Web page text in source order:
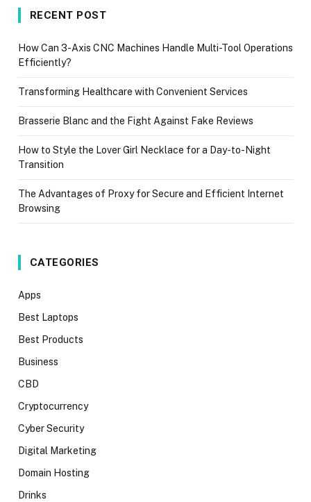
RECENT POST
How Can 3-Axis CNC Machines Handle Multi-Tool Operations
Efficiently?
Transforming Healthcare with Convenient Services
Brasserie Blanc and the Fight Against Fake Reviews
How to Style the Lover Girl Necklace for a Day-to-Night
Transition
The Advantages of Proxy for Secure and Efficient Internet
Browsing
CATEGORIES
Apps
Best Laptops
Best Products
Business
CBD
Cryptocurrency
Cyber Security
Digital Marketing
Domain Hosting
Drinks